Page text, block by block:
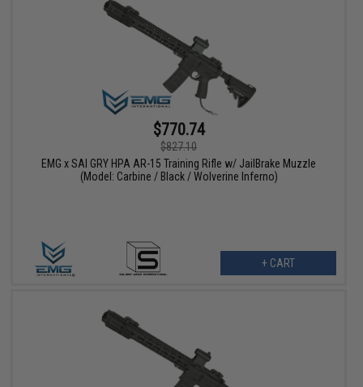
$770.74
$827.10
EMG x SAI GRY HPA AR-15 Training Rifle w/ JailBrake Muzzle
(Model: Carbine / Black / Wolverine Inferno)
+ CART